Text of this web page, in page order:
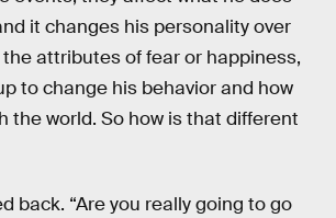
it changes his personality over
attributes of fear or happiness,
to change his behavior and how
the world. So how is that different
back. “Are you really going to go